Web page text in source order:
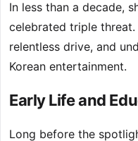
In less than a decade,
celebrated triple
relentless drive, and
Korean entertainment.
Early Life and
Long before the